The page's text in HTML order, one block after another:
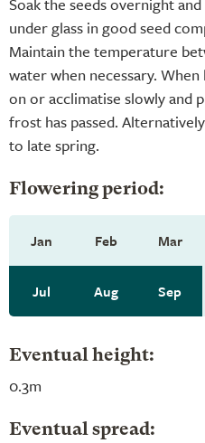
under glass in good seed
Maintain the temperature
water when necessary.
on or acclimatise slowly and
frost has passed.
to late spring.
Flowering period:
Jan Feb Mar
Jul Aug Sep
Eventual height:
0.3m
Eventual spread: